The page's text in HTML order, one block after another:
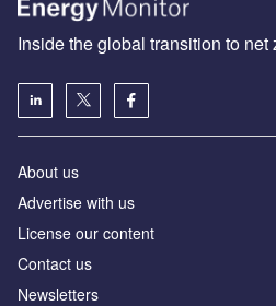
Inside the global transition to net
About us
Advertise with us
License our content
Contact us
Newsletters